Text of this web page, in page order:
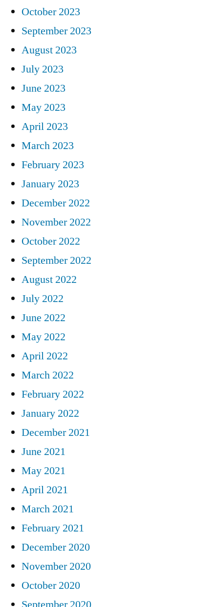
October 2023
September 2023
August 2023
July 2023
June 2023
May 2023
April 2023
March 2023
February 2023
January 2023
December 2022
November 2022
October 2022
September 2022
August 2022
July 2022
June 2022
May 2022
April 2022
March 2022
February 2022
January 2022
December 2021
June 2021
May 2021
April 2021
March 2021
February 2021
December 2020
November 2020
October 2020